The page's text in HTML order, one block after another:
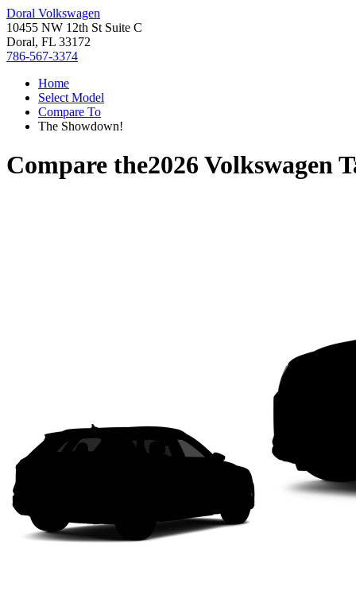
Doral Volkswagen
10455 NW 12th St Suite C
Doral, FL 33172
786-567-3374
Home
Select Model
Compare To
The Showdown!
Compare the2026 Volkswagen